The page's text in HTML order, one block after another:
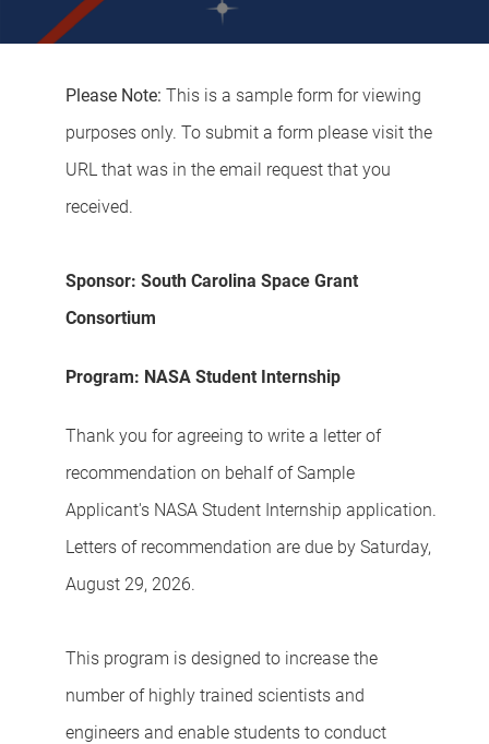
Please Note: This is a sample form for viewing
purposes only. To submit a form please visit the
URL that was in the email request that you
received.
Sponsor: South Carolina Space Grant
Consortium
Program: NASA Student Internship
Thank you for agreeing to write a letter of
recommendation on behalf of Sample
Applicant's NASA Student Internship application.
Letters of recommendation are due by Saturday,
August 29, 2026.
This program is designed to increase the
number of highly trained scientists and
engineers and enable students to conduct